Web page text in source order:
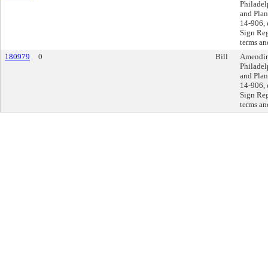
and
14-906,
Sign
terms
180979
0 Bill
and
14-906,
Sign
terms